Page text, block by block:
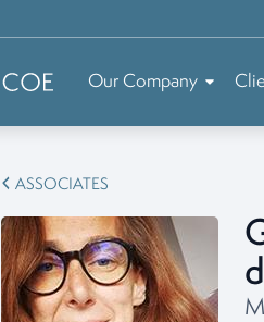
Our Company
ASSOCIATES